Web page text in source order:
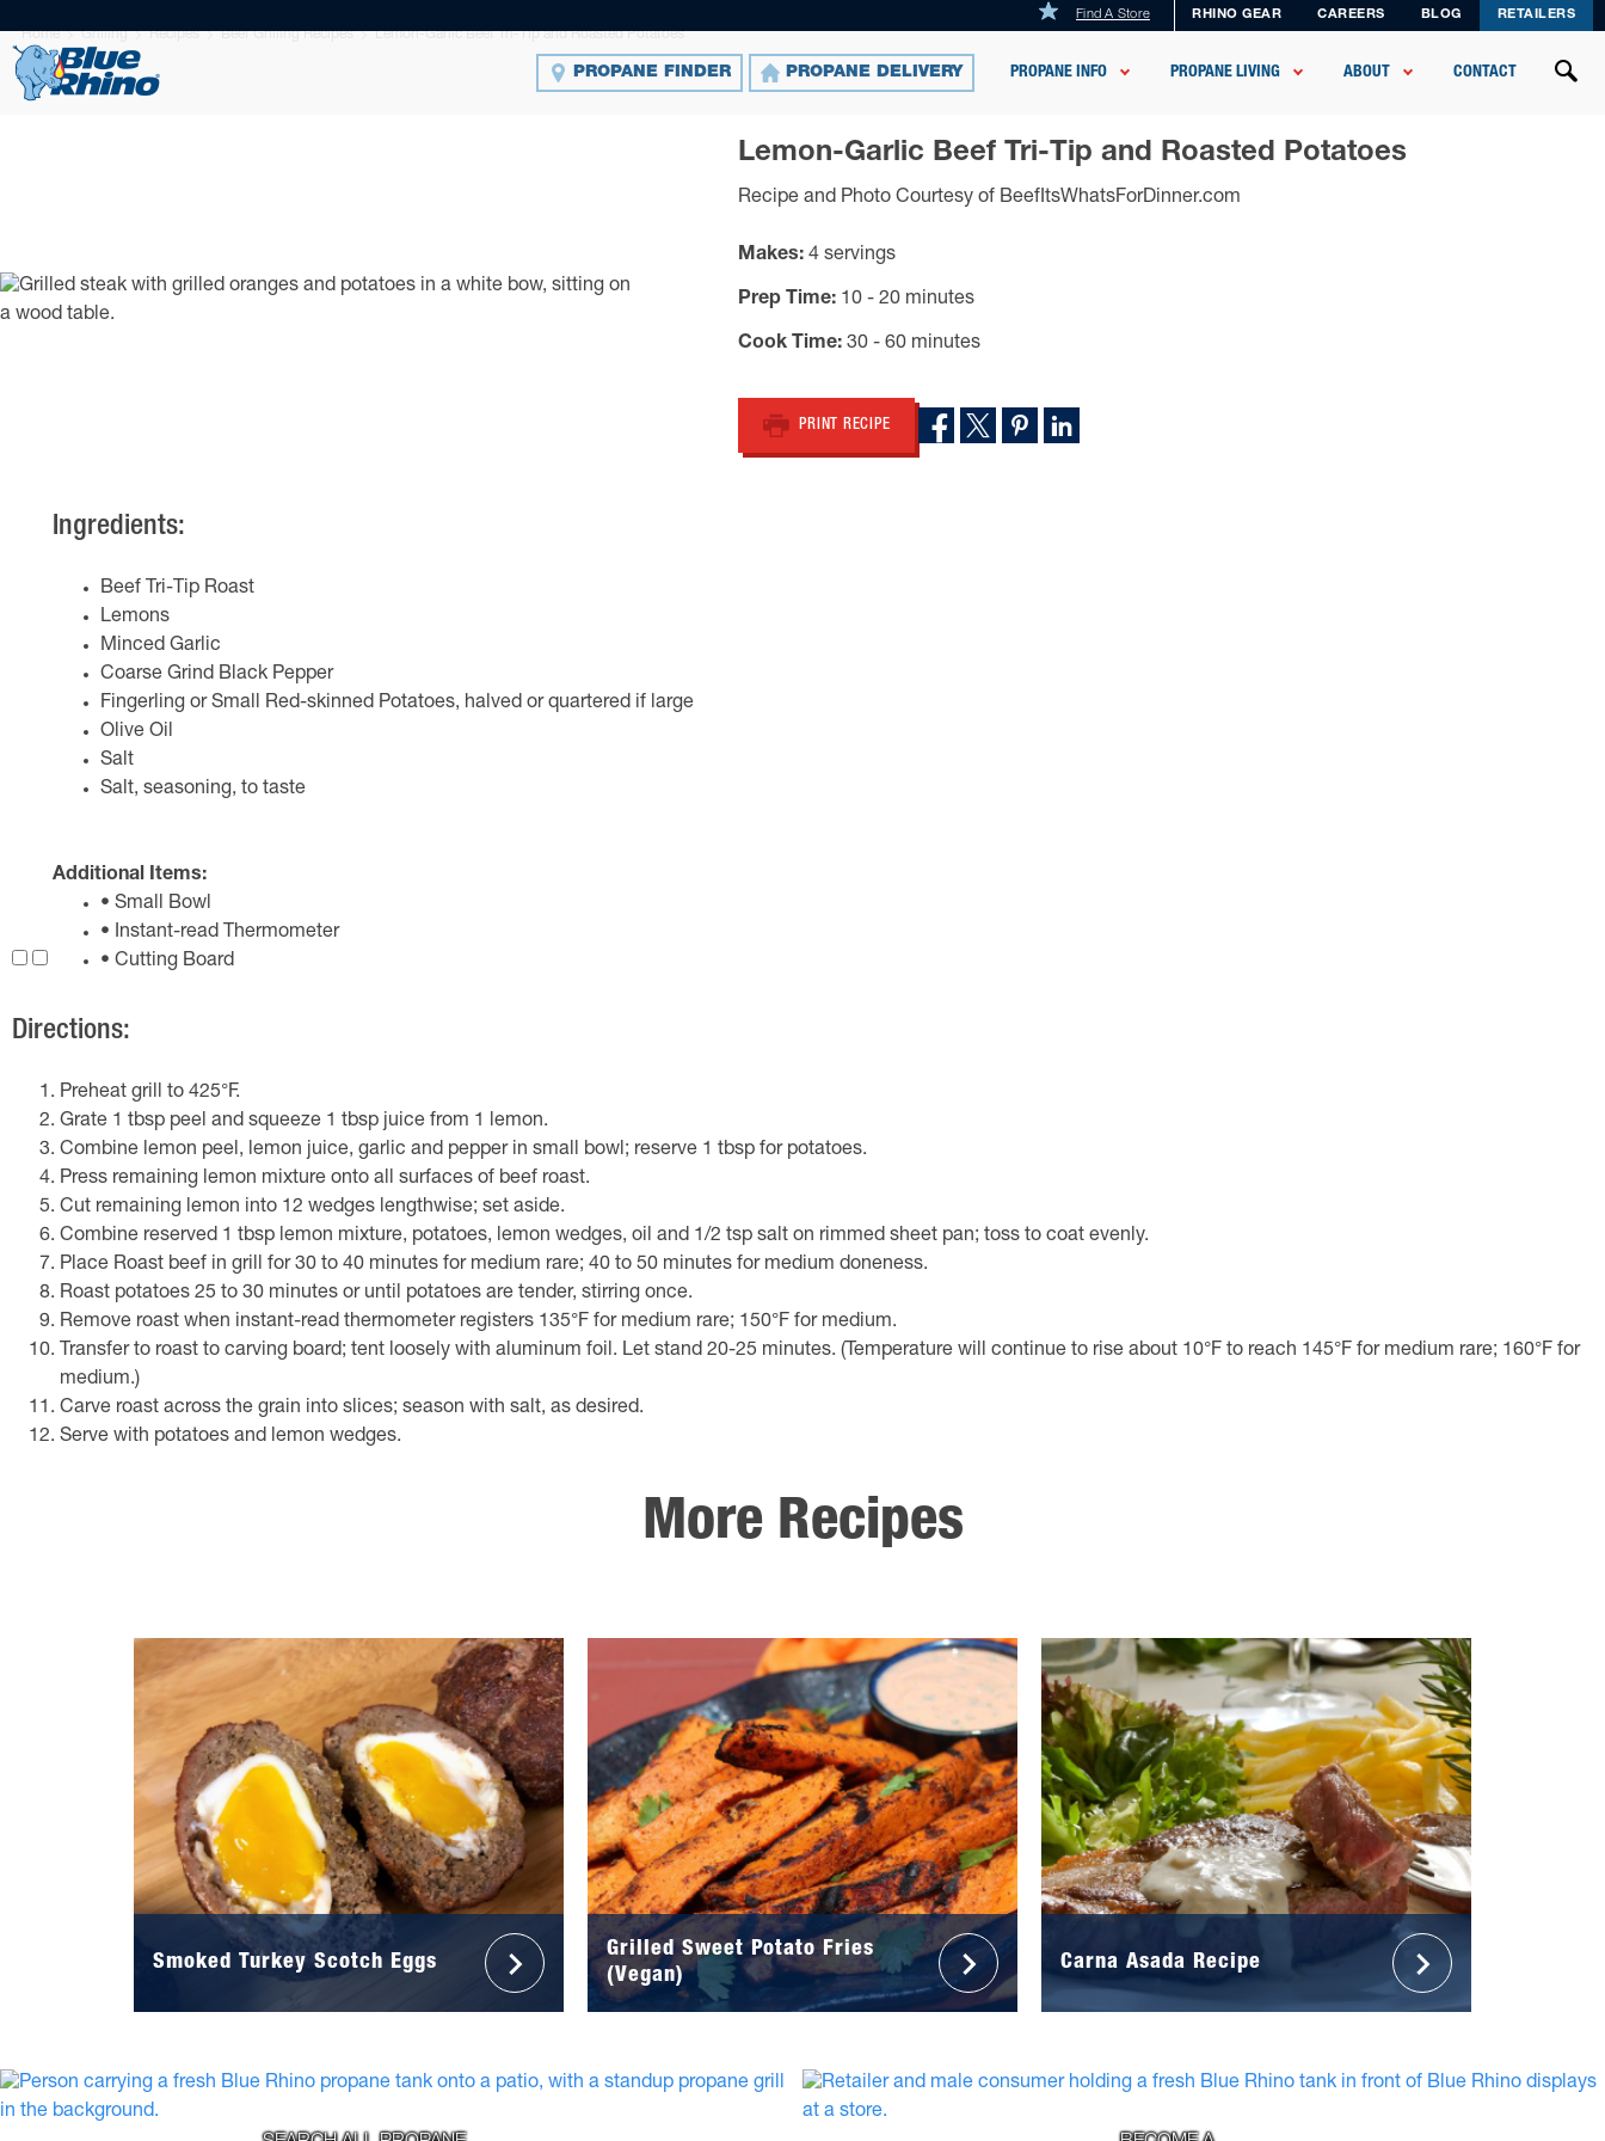
Find A Store RHINO GEAR CAREERS BLOG RETAILERS
PROPANE FINDER PROPANE DELIVERY PROPANE INFO PROPANE LIVING ABOUT CONTACT
Home Grilling Recipes Beef Grilling Recipes Lemon-Garlic Beef Tri-Tip and Roasted Potatoes
Lemon-Garlic Beef Tri-Tip and Roasted Potatoes
Recipe and Photo Courtesy of BeefItsWhatsForDinner.com
Makes 4 servings
Prep Time 10 - 20 minutes
Cook Time 30 - 60 minutes
PRINT RECIPE
Ingredients:
Beef Tri-Tip Roast
Lemons
Minced Garlic
Coarse Grind Black Pepper
Fingerling or Small Red-skinned Potatoes, halved or quartered if large
Olive Oil
Salt
Salt, seasoning, to taste
Additional Items:
• Small Bowl
• Instant-read Thermometer
• Cutting Board
Directions:
Preheat grill to 425°F.
Grate 1 tbsp peel and squeeze 1 tbsp juice from 1 lemon.
Combine lemon peel, lemon juice, garlic and pepper in small bowl; reserve 1 tbsp for potatoes.
Press remaining lemon mixture onto all surfaces of beef roast.
Cut remaining lemon into 12 wedges lengthwise; set aside.
Combine reserved 1 tbsp lemon mixture, potatoes, lemon wedges, oil and 1/2 tsp salt on rimmed sheet pan; toss to coat evenly.
Place Roast beef in grill for 30 to 40 minutes for medium rare; 40 to 50 minutes for medium doneness.
Roast potatoes 25 to 30 minutes or until potatoes are tender, stirring once.
Remove roast when instant-read thermometer registers 135°F for medium rare; 150°F for medium.
Transfer to roast to carving board; tent loosely with aluminum foil. Let stand 20-25 minutes. (Temperature will continue to rise about 10°F to reach 145°F for medium rare; 160°F for
medium.)
Carve roast across the grain into slices; season with salt, as desired.
Serve with potatoes and lemon wedges.
More Recipes
Smoked Turkey Scotch Eggs
Grilled Sweet Potato Fries
(Vegan)
Carna Asada Recipe